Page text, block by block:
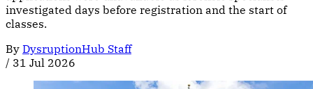
investigated days before registration and the start of
classes.
By DysruptionHub Staff
/ 31 Jul 2026